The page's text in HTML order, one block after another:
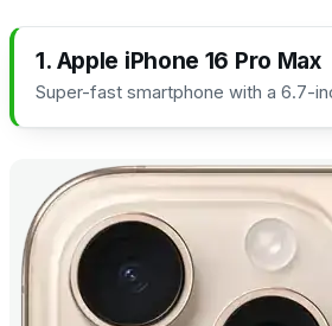
1. Apple iPhone 16 Pro Max
Super-fast smartphone with a 6.7-